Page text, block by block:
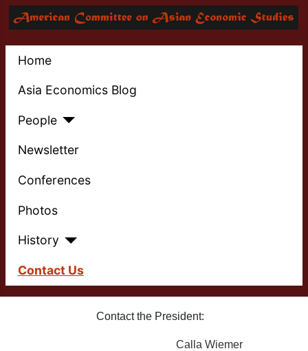
Home
Asia Economics Blog
People
Newsletter
Conferences
Photos
History
Contact Us
Contact the President:
Calla Wiemer